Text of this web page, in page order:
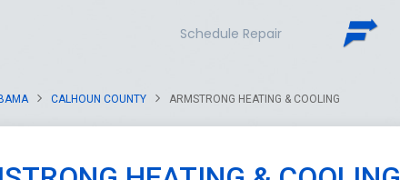
Schedule Repair
CALHOUN COUNTY ARMSTRONG HEATING & COOLING